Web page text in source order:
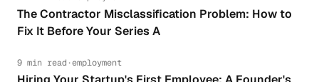
The Contractor Misclassification Problem: How to
Fix It Before Your Series A
9 min read ·employment